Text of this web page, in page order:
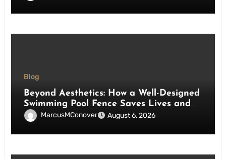
Blog
Beyond Aesthetics: How a Well-Designed
Swimming Pool Fence Saves Lives and
Enhances Your Outdoor Space
MarcusMConover August 6, 2026